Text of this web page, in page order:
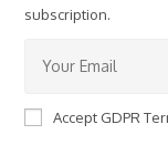
subscription.
Accept GDPR